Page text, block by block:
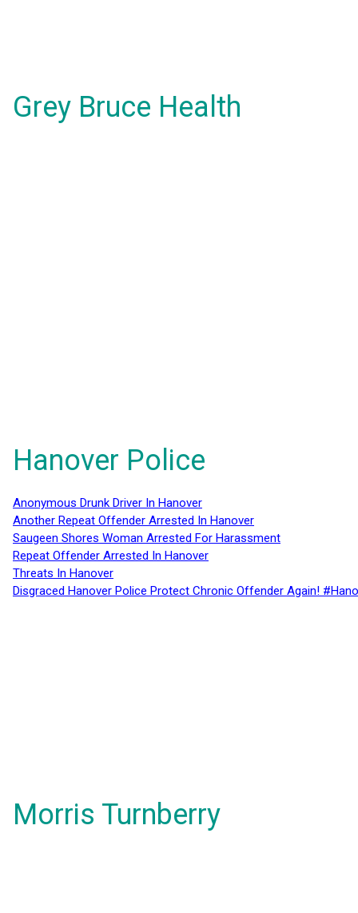
Grey Bruce Health
Hanover Police
Anonymous Drunk Driver In Hanover
Another Repeat Offender Arrested In Hanover
Saugeen Shores Woman Arrested For Harassment
Repeat Offender Arrested In Hanover
Threats In Hanover
Disgraced Hanover Police Protect Chronic Offender Again!
Morris Turnberry